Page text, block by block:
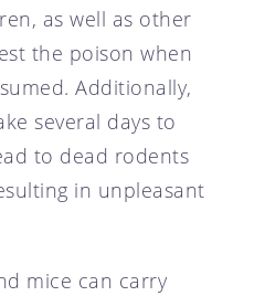
as well as other
the poison when
Additionally,
several days to
to dead rodents
in unpleasant
mice can carry